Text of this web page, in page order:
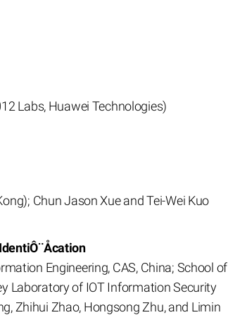
Labs, Huawei Technologies)
Chun Jason Xue and Tei-Wei Kuo
Engineering, CAS, China; School of
Laboratory of IOT Information Security
Zhihui Zhao, Hongsong Zhu, and Limin